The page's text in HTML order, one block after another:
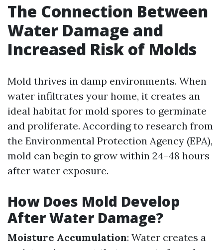
The Connection Between
Water Damage and
Increased Risk of Molds
Mold thrives in damp environments. When
water infiltrates your home, it creates an
ideal habitat for mold spores to germinate
and proliferate. According to research from
the Environmental Protection Agency (EPA),
mold can begin to grow within 24-48 hours
after water exposure.
How Does Mold Develop
After Water Damage?
Moisture Accumulation: Water creates a